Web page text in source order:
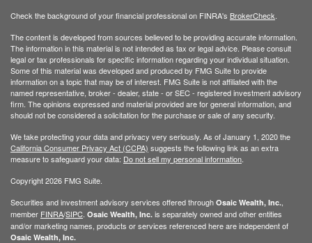
Check the background of your financial professional on FINRA's BrokerCheck
The content is developed from sources believed to be providing accurate information.
The information in this material is not intended as tax or legal advice. Please consult
legal or tax professionals for specific information regarding your individual situation.
Some of this material was developed and produced by FMG Suite to provide
information on a topic that may be of interest. FMG Suite is not affiliated with the
named representative, broker - dealer, state - or SEC - registered investment advisory
firm. The opinions expressed and material provided are for general information, and
should not be considered a solicitation for the purchase or sale of any security.
We take protecting your data and privacy very seriously. As of January 1, 2020 the
California Consumer Privacy Act (CCPA) suggests the following link as an extra
measure to safeguard your data: Do not sell my personal information
Copyright 2026 FMG Suite.
Securities and investment advisory services offered through Osaic Wealth, Inc.
member FINRA/SIPC Osaic Wealth, Inc. is separately owned and other entities
and/or marketing names, products or services referenced here are independent of
Osaic Wealth, Inc.